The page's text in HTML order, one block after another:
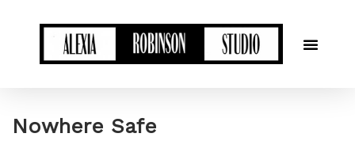
Nowhere Safe